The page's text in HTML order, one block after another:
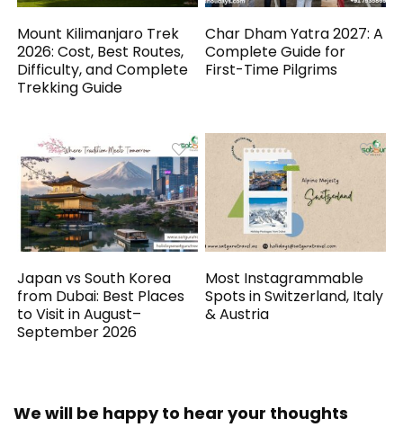
Mount Kilimanjaro Trek
2026: Cost, Best Routes,
Difficulty, and Complete
Trekking Guide
Char Dham Yatra 2027: A
Complete Guide for
First-Time Pilgrims
Japan vs South Korea
from Dubai: Best Places
to Visit in August–
September 2026
Most Instagrammable
Spots in Switzerland, Italy
& Austria
We will be happy to hear your thoughts